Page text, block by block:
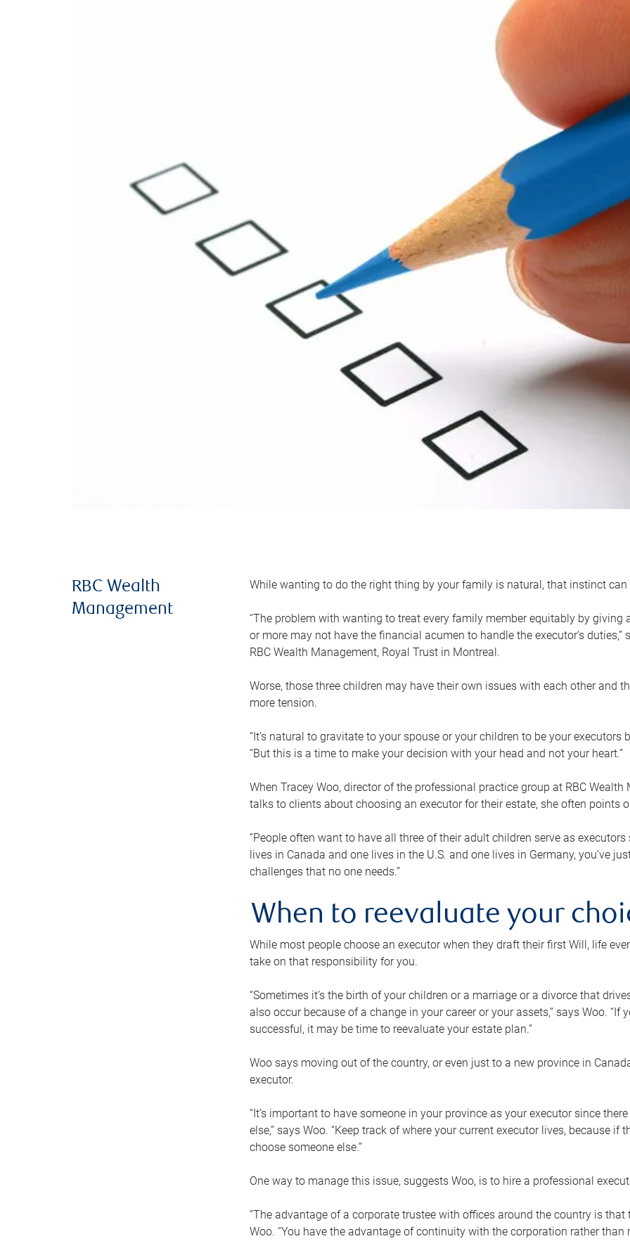
RBC Wealth
Management
While wanting to do the right thing by your family is natural, that instinct
“The problem with wanting to treat every family member equitably by
or more may not have the financial acumen to handle the executor’s
RBC Wealth Management, Royal Trust in Montreal.
Worse, those three children may have their own issues with each other and
more tension.
“It’s natural to gravitate to your spouse or your children to be your executors
“But this is a time to make your decision with your head and not your heart.”
When Tracey Woo, director of the professional practice group at RBC Wealth
talks to clients about choosing an executor for their estate, she often points
“People often want to have all three of their adult children serve as
lives in Canada and one lives in the U.S. and one lives in Germany, you’ve
challenges that no one needs.”
When to reevaluate your
While most people choose an executor when they draft their first Will, life
take on that responsibility for you.
“Sometimes it’s the birth of your children or a marriage or a divorce that
also occur because of a change in your career or your assets,” says Woo.
successful, it may be time to reevaluate your estate plan.”
Woo says moving out of the country, or even just to a new province in
executor.
“It’s important to have someone in your province as your executor since
else,” says Woo. “Keep track of where your current executor lives, because
choose someone else.”
One way to manage this issue, suggests Woo, is to hire a professional
“The advantage of a corporate trustee with offices around the country is that
Woo. “You have the advantage of continuity with the corporation rather than